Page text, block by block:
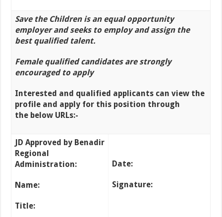
Save the Children is an equal opportunity
employer and seeks to employ and assign the
best qualified talent.
Female qualifiedcandidates are strongly
encouraged to apply
Interested and qualified applicants can view the
profile and apply for this position through
the below URLs:-
JD Approved by Benadir
Regional
Administration:
Name:
Title:
Date:
Signature: